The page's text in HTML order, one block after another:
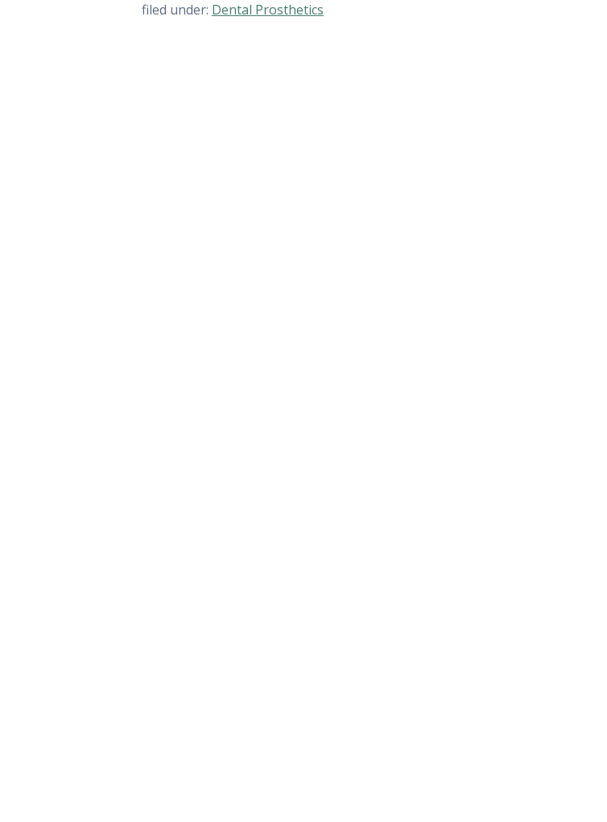
filed under: Dental Prosthetics